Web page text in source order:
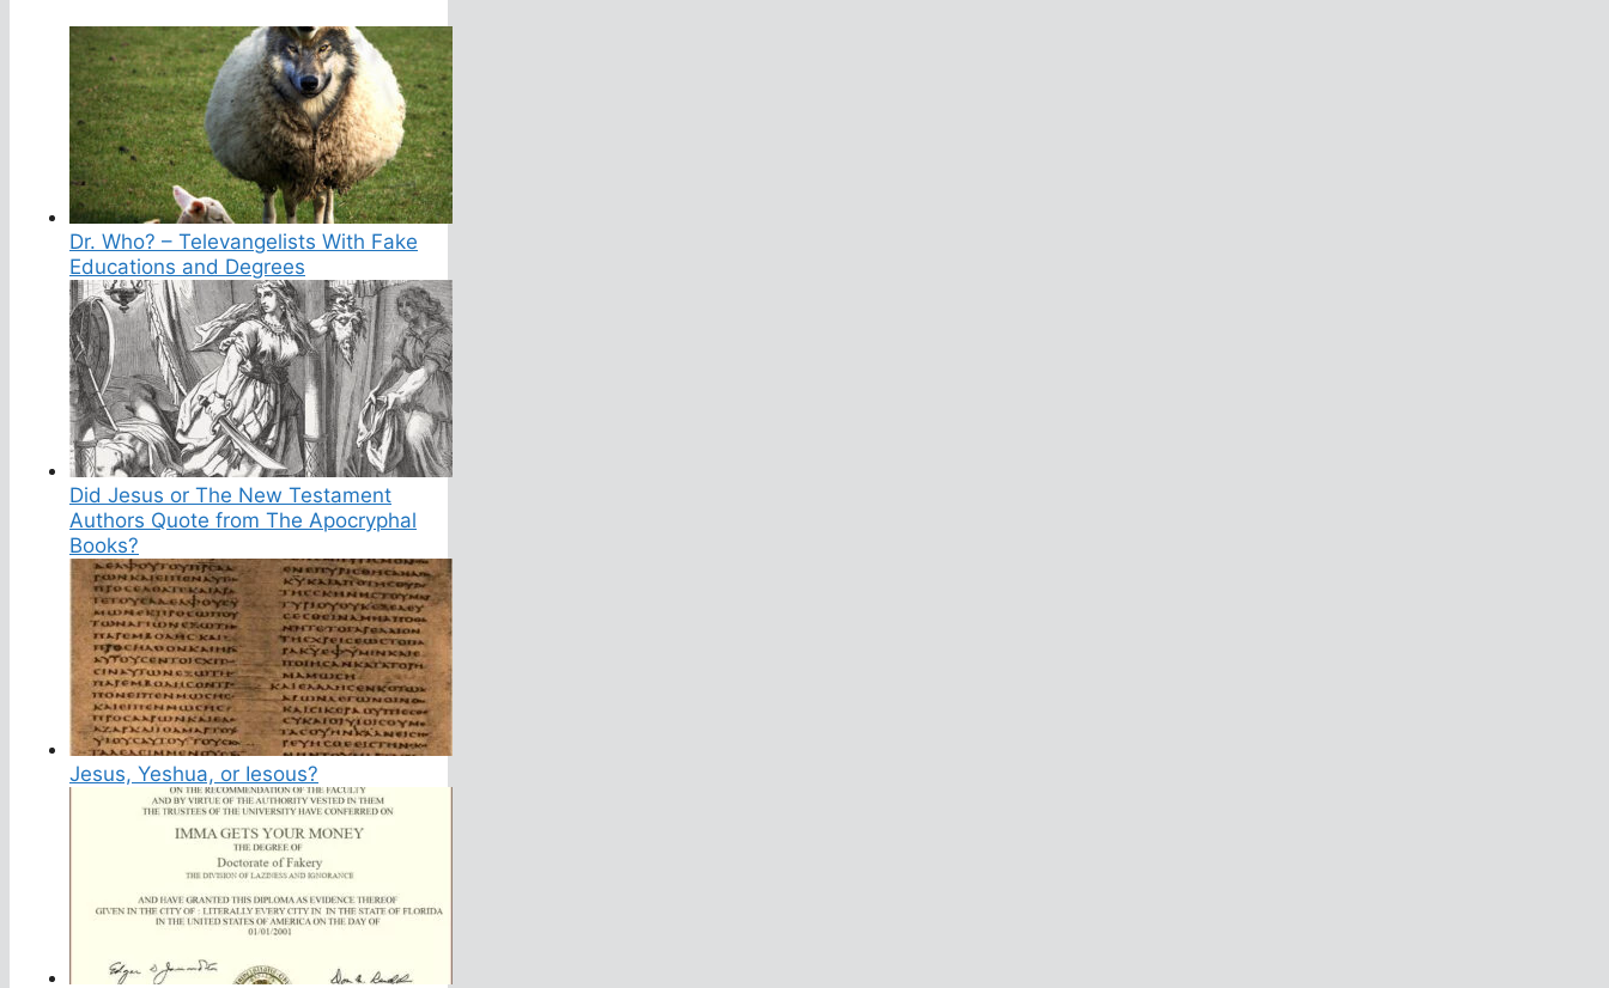
Dr. Who? – Televangelists With Fake
Educations and Degrees
Did Jesus or The New Testament
Authors Quote from The Apocryphal
Books?
Jesus, Yeshua, or Iesous?